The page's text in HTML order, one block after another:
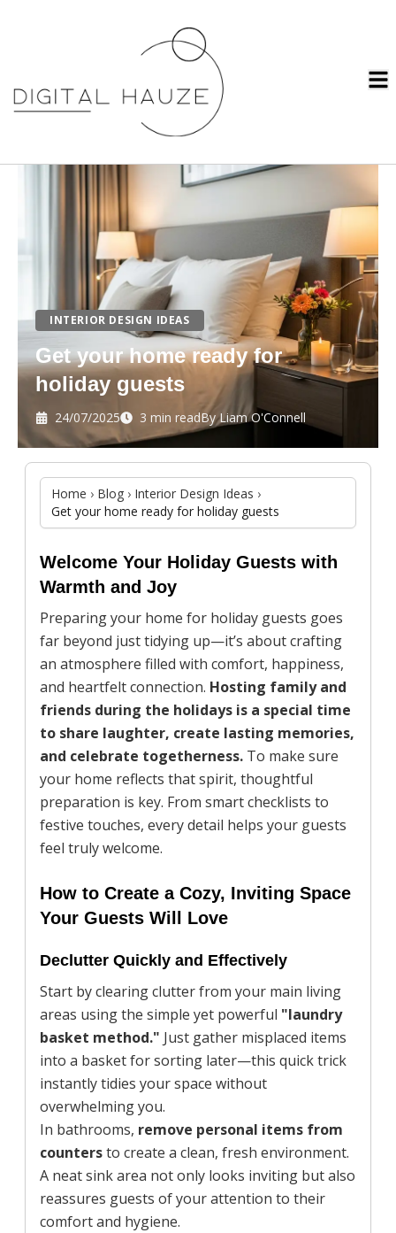
INTERIOR DESIGN IDEAS
Get your home ready for
holiday guests
24/07/2025 3 min readByLiam O'Connell
Home › Blog › Interior Design Ideas ›
Get your home ready for holiday guests
Welcome Your Holiday Guests with
Warmth and Joy
Preparing your home for holiday guests goes
far beyond just tidying up—it’s about crafting
an atmosphere filled with comfort, happiness,
and heartfelt connection. Hosting family and
friends during the holidays is a special time
to share laughter, create lasting memories,
and celebrate togetherness. To make sure
your home reflects that spirit, thoughtful
preparation is key. From smart checklists to
festive touches, every detail helps your guests
feel truly welcome.
How to Create a Cozy, Inviting Space
Your Guests Will Love
Declutter Quickly and Effectively
Start by clearing clutter from your main living
areas using the simple yet powerful "laundry
basket method." Just gather misplaced items
into a basket for sorting later—this quick trick
instantly tidies your space without
overwhelming you.
In bathrooms, remove personal items from
countersto create a clean, fresh environment.
A neat sink area not only looks inviting but also
reassures guests of your attention to their
comfort and hygiene.